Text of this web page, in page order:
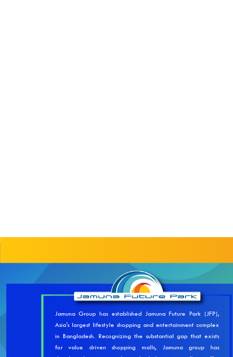
Jamuna Group has established Jamuna Future Park (JFP),
Asia's largest lifestyle shopping and entertainment complex
in Bangladesh. Recognizing the substantial gap that exists
for value driven shopping malls, Jamuna group has